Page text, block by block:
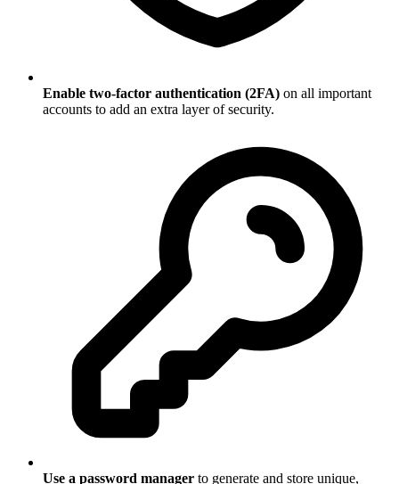
Enable two-factor authentication (2FA) on all important
accounts to add an extra layer of security.
Use a password manager to generate and store unique,